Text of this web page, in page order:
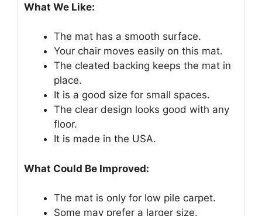
What We Like:
The mat has a smooth surface.
Your chair moves easily on this mat.
The cleated backing keeps the mat in
place.
It is a good size for small spaces.
The clear design looks good with any
floor.
It is made in the USA.
What Could Be Improved:
The mat is only for low pile carpet.
Some may prefer a larger size.